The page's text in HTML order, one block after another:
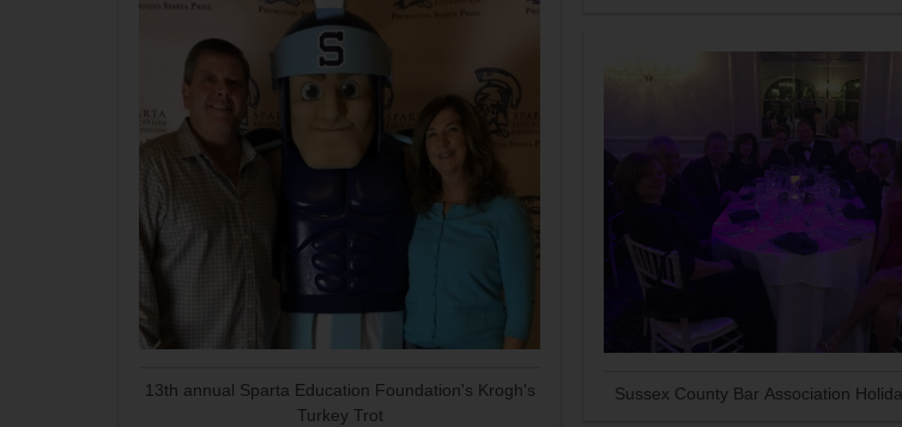
13th annual Sparta Education Foundation's Krogh's
Turkey Trot
Sussex County Bar Association